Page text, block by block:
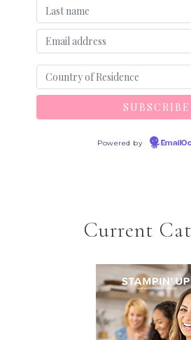
Powered by
Current